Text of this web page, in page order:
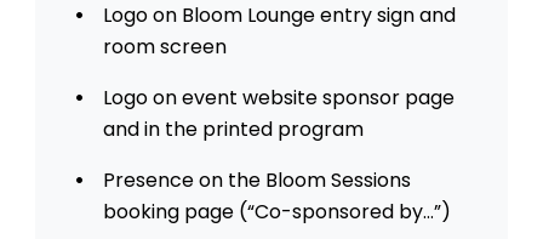
Logo on Bloom Lounge entry sign and
room screen
Logo on event website sponsor page
and in the printed program
Presence on the Bloom Sessions
booking page (“Co-sponsored by…”)